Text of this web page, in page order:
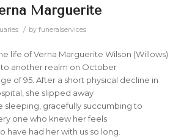
Marguerite
/ by funeralservices
life of Verna Marguerite Wilson (Willows)
another realm on October
of 95. After a short physical decline in
she slipped away
sleeping, gracefully succumbing to
one who knew her feels
have had her with us so long.